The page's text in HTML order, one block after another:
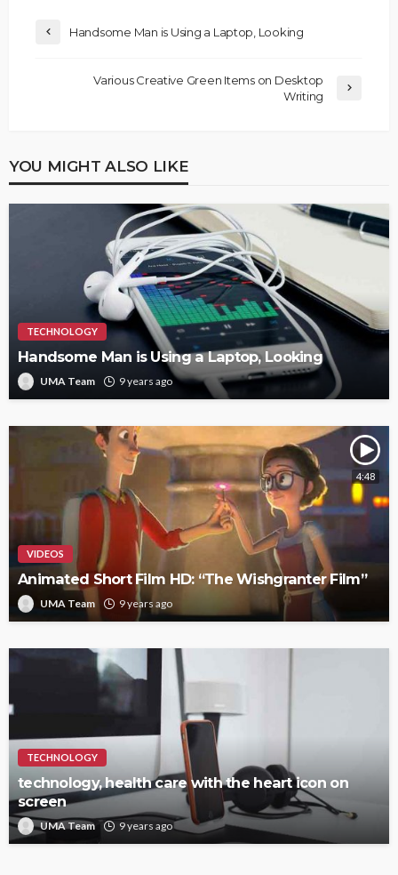
Handsome Man is Using a Laptop, Looking
Various Creative Green Items on Desktop
Writing
YOU MIGHT ALSO LIKE
TECHNOLOGY
Handsome Man is Using a Laptop, Looking
UMA Team 9 years ago
4:48
VIDEOS
Animated Short Film HD: “The Wishgranter Film”
UMA Team 9 years ago
TECHNOLOGY
technology, health care with the heart icon on
screen
UMA Team 9 years ago